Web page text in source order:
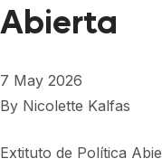
Abierta
7 May 2026
By Nicolette Kalfas
Extituto de Política